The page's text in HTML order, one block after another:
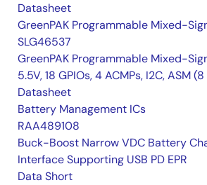
Datasheet
GreenPAK Programmable Mixed-
SLG46537
GreenPAK Programmable Mixed-
5.5V, 18 GPIOs, 4 ACMPs, I2C, ASM
Datasheet
Battery Management ICs
RAA489108
Buck-Boost Narrow VDC Battery
Interface Supporting USB PD EPR
Data Short